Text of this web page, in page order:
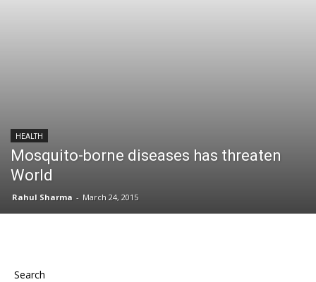
HEALTH
Mosquito-borne diseases has threaten
World
Rahul Sharma - March 24, 2015
Search